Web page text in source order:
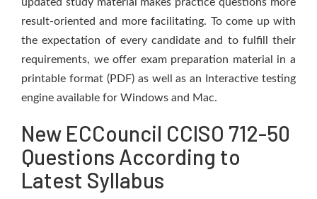
result-oriented and more facilitating. To come up with
the expectation of every candidate and to fulfill their
requirements, we offer exam preparation material in a
printable format (PDF) as well as an Interactive testing
engine available for Windows and Mac.
New ECCouncil CCISO 712-50
Questions According to
Latest Syllabus